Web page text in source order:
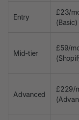
Entry
£23/
(Basic)
Mid-tier
£59/
Advanced
£229/